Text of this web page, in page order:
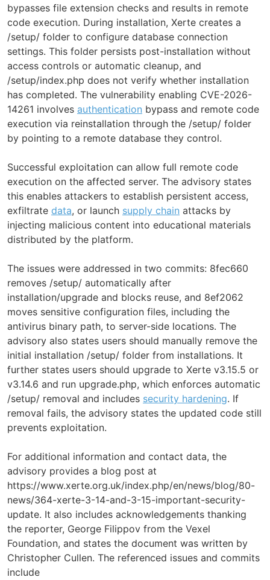
bypasses file extension checks and results in remote
code execution. During installation, Xerte creates a
/setup/ folder to configure database connection
settings. This folder persists post-installation without
access controls or automatic cleanup, and
/setup/index.php does not verify whether installation
has completed. The vulnerability enabling CVE-2026-
14261 involves authentication bypass and remote code
execution via reinstallation through the /setup/ folder
by pointing to a remote database they control.
Successful exploitation can allow full remote code
execution on the affected server. The advisory states
this enables attackers to establish persistent access,
exfiltrate data, or launch supply chain attacks by
injecting malicious content into educational materials
distributed by the platform.
The issues were addressed in two commits: 8fec660
removes /setup/ automatically after
installation/upgrade and blocks reuse, and 8ef2062
moves sensitive configuration files, including the
antivirus binary path, to server-side locations. The
advisory also states users should manually remove the
initial installation /setup/ folder from installations. It
further states users should upgrade to Xerte v3.15.5 or
v3.14.6 and run upgrade.php, which enforces automatic
/setup/ removal and includes security hardening. If
removal fails, the advisory states the updated code still
prevents exploitation.
For additional information and contact data, the
advisory provides a blog post at
https://www.xerte.org.uk/index.php/en/news/blog/80-
news/364-xerte-3-14-and-3-15-important-security-
update. It also includes acknowledgements thanking
the reporter, George Filippov from the Vexel
Foundation, and states the document was written by
Christopher Cullen. The referenced issues and commits
include